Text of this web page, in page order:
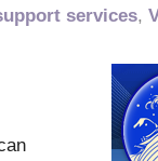
services,